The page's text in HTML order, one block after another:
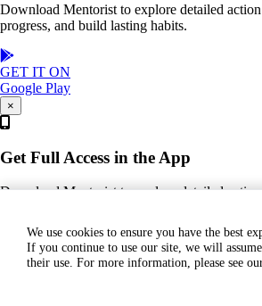
Download Mentorist to explore detailed
progress, and build lasting habits.
GET IT ON
Google Play
×
Get Full Access in the App
Download Mentorist to explore detailed
GET IT ON
Google Play
We use cookies to ensure you have the best
If you continue to use our site, we will
their use. For more information, please see